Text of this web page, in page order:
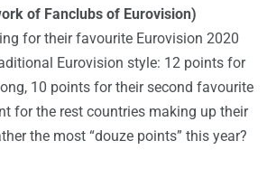
of Fanclubs of Eurovision)
for their favourite Eurovision 2020
Eurovision style: 12 points for
10 points for their second favourite
for the rest countries making up their
the most “douze points” this year?